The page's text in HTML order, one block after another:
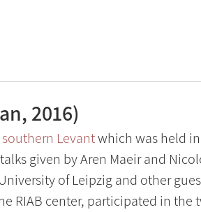
2016)
Levant which was held
given by Aren Maeir and
of Leipzig and other
RIAB center, participated in the